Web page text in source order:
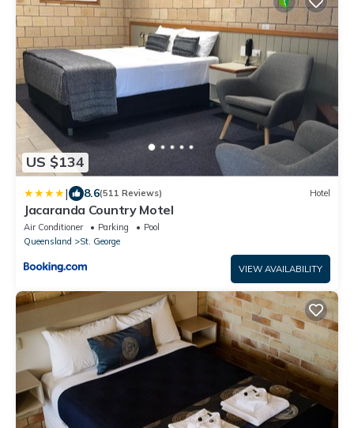
US $134
| 8.6(511 Reviews) Hotel
Jacaranda Country Motel
Air Conditioner Parking
Pool
Queensland
St. George
VIEW AVAILABILITY